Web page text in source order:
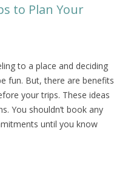
to Plan Your
to a place and deciding
fun. But, there are benefits
your trips. These ideas
You shouldn’t book any
until you know